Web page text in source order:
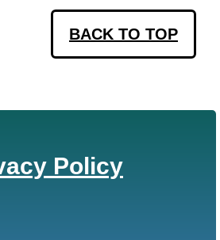
BACK TO TOP
Policy